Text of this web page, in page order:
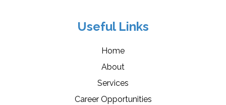
Useful Links
Home
About
Services
Career Opportunities